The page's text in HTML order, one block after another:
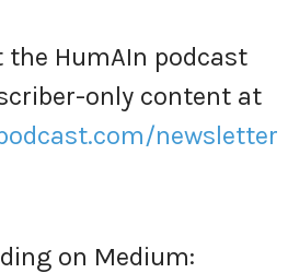
the HumAIn podcast
only content at
newsletter
on Medium: